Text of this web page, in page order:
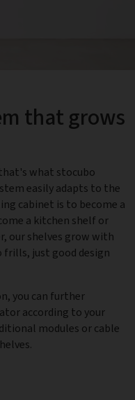
that grows
what stocubo
easily adapts to the
cabinet is to become a
a kitchen shelf or
our shelves grow with
frills, just good design
you can further
according to your
modules or cable